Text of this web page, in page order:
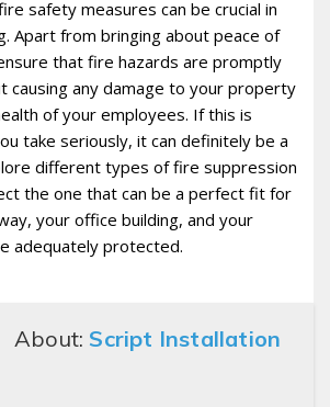
safety measures can be crucial in
Apart from bringing about peace of
that fire hazards are promptly
causing any damage to your property
of your employees. If this is
take seriously, it can definitely be a
different types of fire suppression
the one that can be a perfect fit for
your office building, and your
adequately protected.
About: Script Installation